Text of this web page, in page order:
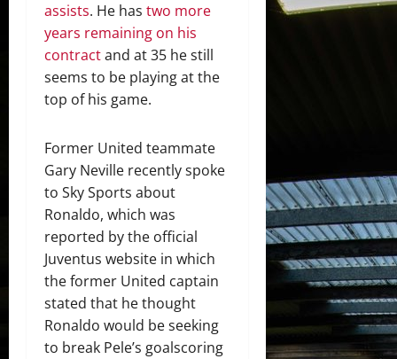
assists. He has two more
years remaining on his
contractand at 35 he still
seems to be playing at the
top of his game.
Former United teammate
Gary Neville recently spoke
to Sky Sports about
Ronaldo, which was
reported by the official
Juventus website in which
the former United captain
stated that he thought
Ronaldo would be seeking
to break Pele’s goalscoring